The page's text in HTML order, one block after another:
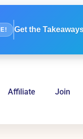
Get the
Affiliate Join